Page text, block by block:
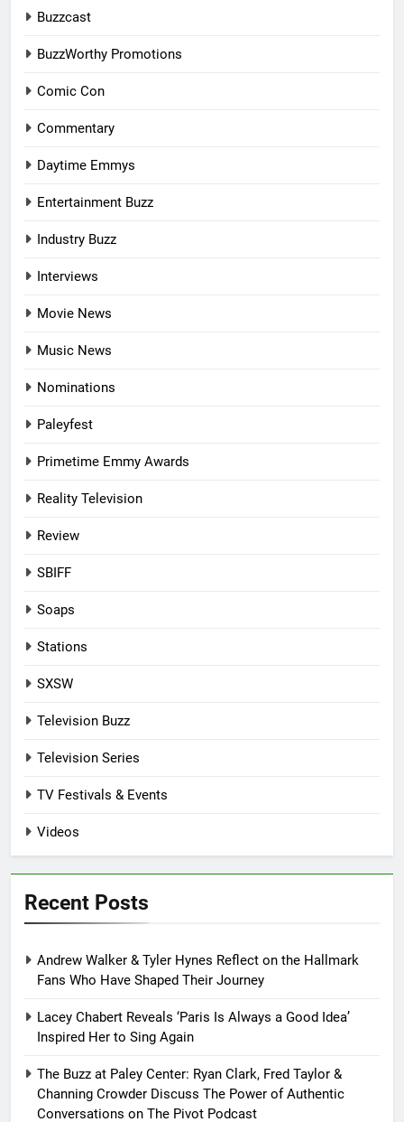
Buzzcast
BuzzWorthy Promotions
Comic Con
Commentary
Daytime Emmys
Entertainment Buzz
Industry Buzz
Interviews
Movie News
Music News
Nominations
Paleyfest
Primetime Emmy Awards
Reality Television
Review
SBIFF
Soaps
Stations
SXSW
Television Buzz
Television Series
TV Festivals & Events
Videos
Recent Posts
Andrew Walker & Tyler Hynes Reflect on the Hallmark
Fans Who Have Shaped Their Journey
Lacey Chabert Reveals ‘Paris Is Always a Good Idea’
Inspired Her to Sing Again
The Buzz at Paley Center: Ryan Clark, Fred Taylor &
Channing Crowder Discuss The Power of Authentic
Conversations on The Pivot Podcast